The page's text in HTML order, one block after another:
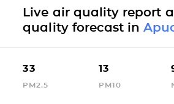
Live air quality report
quality forecast in
33
PM2.5
13
PM10